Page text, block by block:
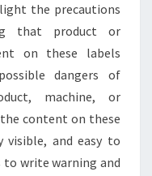
the precautions
that product or
on these labels
dangers of
machine, or
content on these
visible, and easy to
to write warning and